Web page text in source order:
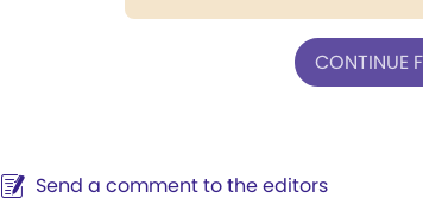
CONTINUE
Send a comment to the editors